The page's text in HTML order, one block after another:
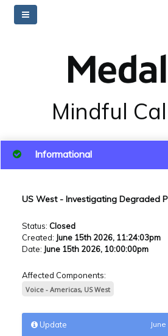
Mindful
Informational
US West - Investigating Degraded
Status: Closed
Created: June 15th 2026, 11:24:03pm
Date: June 15th 2026, 10:00:00pm
Affected Components:
Voice - Americas, US West
Update